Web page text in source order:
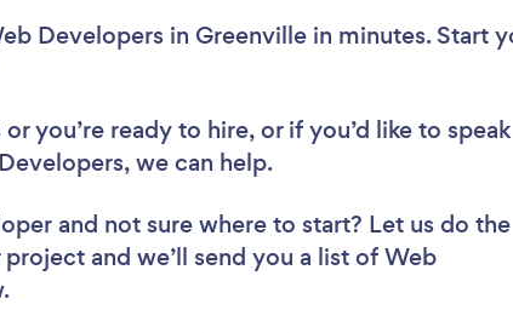
Developers in Greenville in minutes. Start
you’re ready to hire, or if you’d like to speak
we can help.
and not sure where to start? Let us do the
and we’ll send you a list of Web